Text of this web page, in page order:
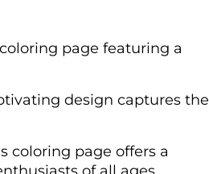
page featuring a
design captures the
coloring page offers a